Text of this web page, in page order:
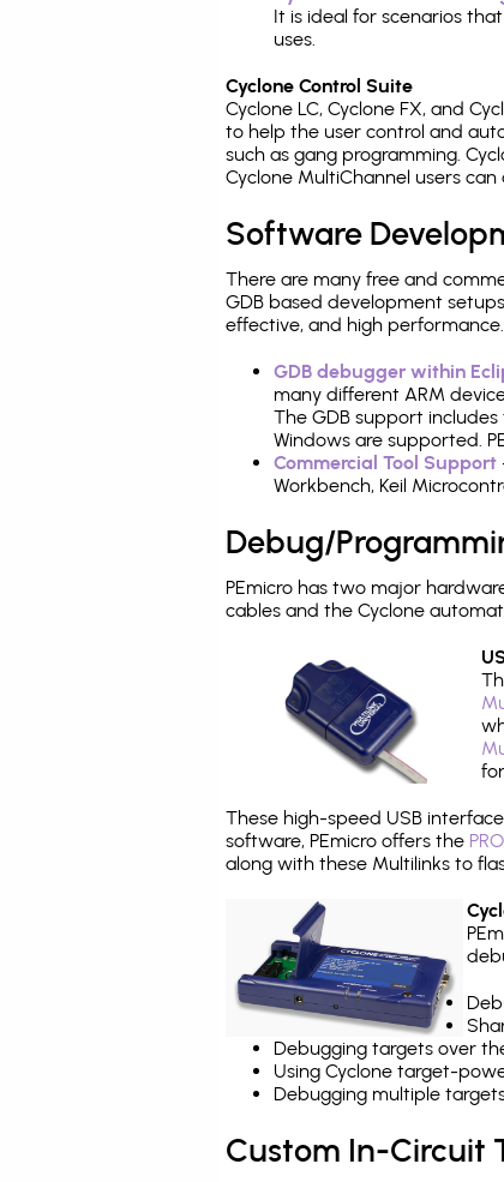
It is ideal for scenarios
uses.
Cyclone Control Suite
Cyclone LC, Cyclone FX, and
to help the user control and
such as gang programming.
Cyclone MultiChannel users
Software
There are many free and
GDB based development
effective, and high performance.
GDB debugger within
many different ARM
The GDB support
Windows are supported.
Commercial Tool Support
Workbench, Keil
Debug/
PEmicro has two major
cables and the Cyclone
These high-speed USB
software, PEmicro offers the
along with these Multilinks to
Debugging targets over
Using Cyclone target-
Debugging multiple
Custom In-Circuit